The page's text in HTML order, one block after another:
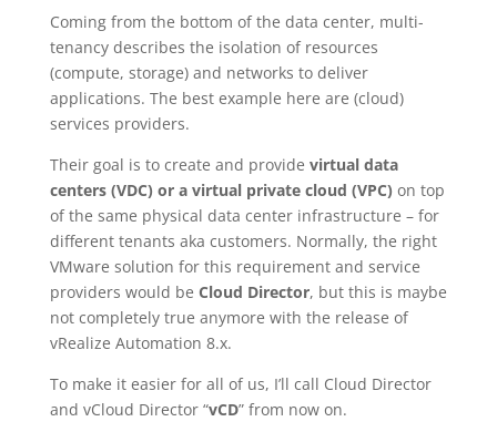
Coming from the bottom of the data center, multi-
tenancy describes the isolation of resources
(compute, storage) and networks to deliver
applications. The best example here are (cloud)
services providers.
Their goal is to create and provide virtual data
centers (VDC) or a virtual private cloud (VPC) on top
of the same physical data center infrastructure – for
different tenants aka customers. Normally, the right
VMware solution for this requirement and service
providers would be Cloud Director, but this is maybe
not completely true anymore with the release of
vRealize Automation 8.x.
To make it easier for all of us, I’ll call Cloud Director
and vCloud Director “vCD” from now on.